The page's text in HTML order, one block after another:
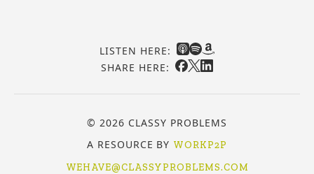
LISTEN HERE:
SHARE HERE:
© 2026 CLASSY PROBLEMS
A RESOURCE BY WORKP2P
WEHAVE@CLASSYPROBLEMS.COM